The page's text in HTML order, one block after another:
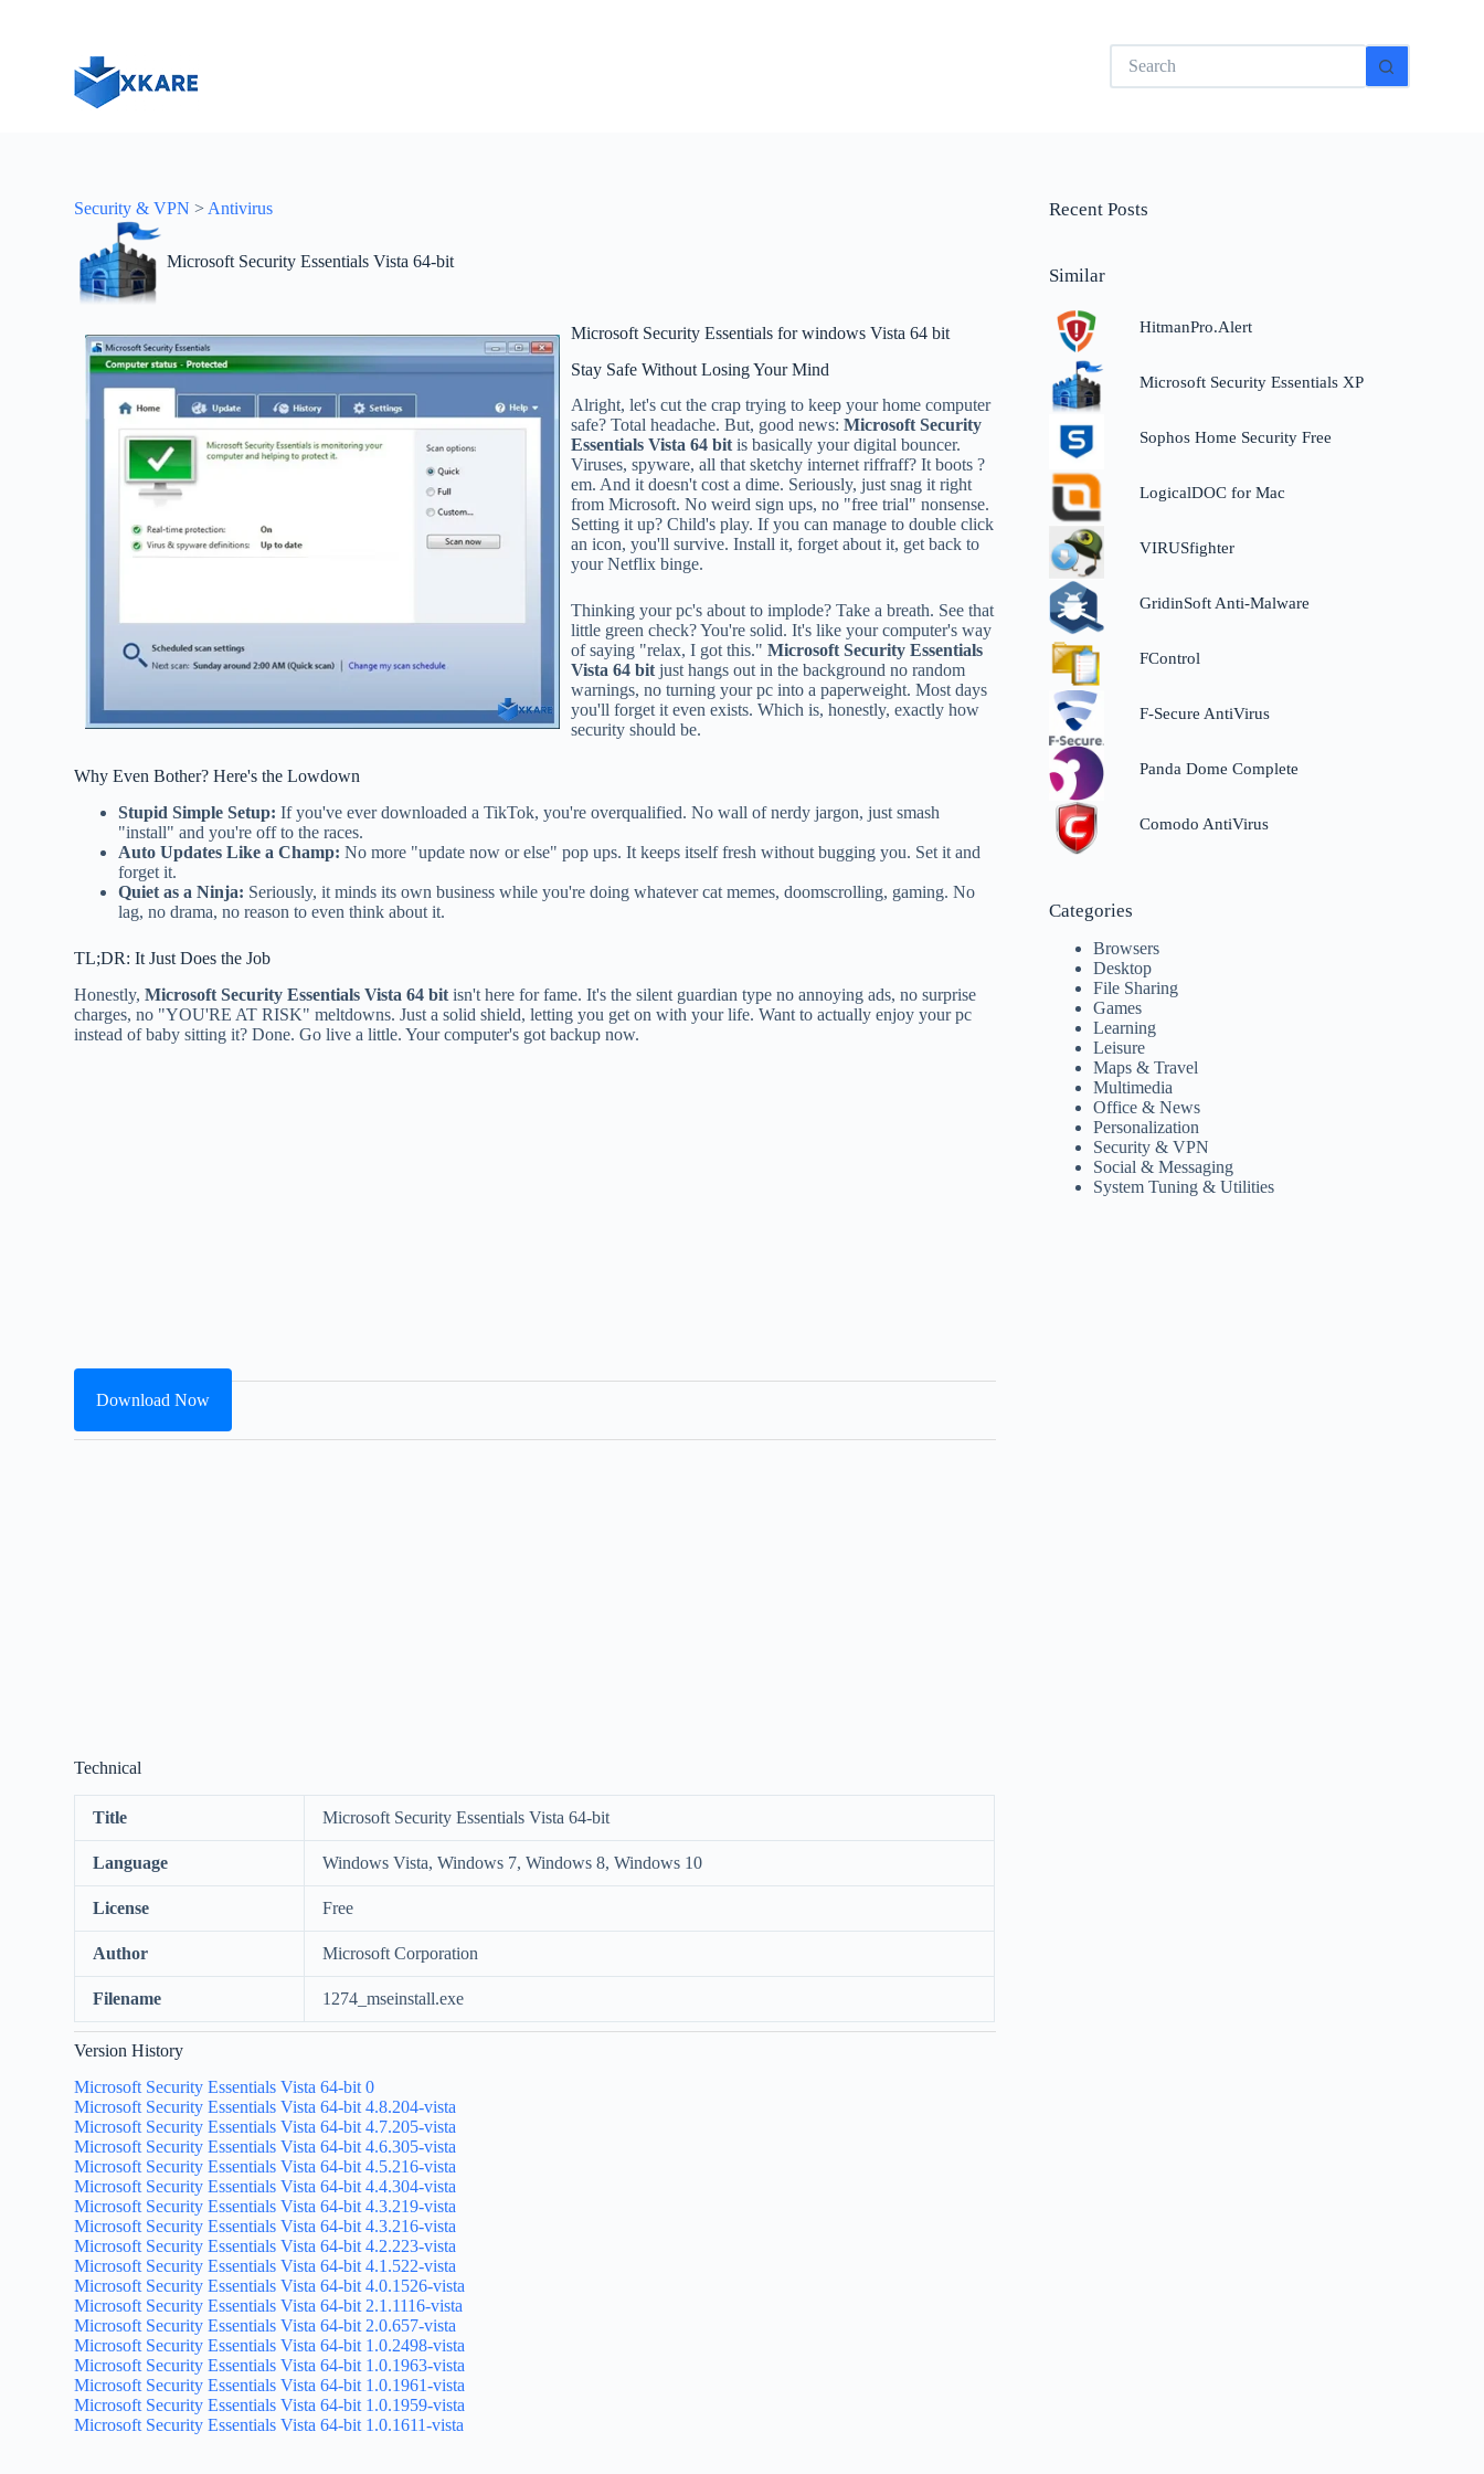
No
results
Security & VPN > Antivirus
Microsoft Security Essentials Vista 64-bit
Microsoft Security Essentials for windows Vista 64 bit
Stay Safe Without Losing Your Mind
Alright, let's cut the crap trying to keep your home computer
safe? Total headache. But, good news:Microsoft Security
Essentials Vista 64 bit is basically your digital bouncer.
Viruses, spyware, all that sketchy internet riffraff? It boots ?
em. And it doesn't cost a dime. Seriously, just snag it right
from Microsoft. No weird sign ups, no "free trial" nonsense.
Setting it up? Child's play. If you can manage to double click
an icon, you'll survive. Install it, forget about it, get back to
your Netflix binge.
Thinking your pc's about to implode? Take a breath. See that
little green check? You're solid. It's like your computer's way
of saying "relax, I got this."Microsoft Security Essentials
Vista 64 bit just hangs out in the background no random
warnings, no turning your pc into a paperweight. Most days
you'll forget it even exists. Which is, honestly, exactly how
security should be.
Why Even Bother? Here's the Lowdown
Stupid Simple Setup: If you've ever downloaded a TikTok, you're overqualified. No wall of nerdy jargon, just smash
"install" and you're off to the races.
Auto Updates Like a Champ: No more "update now or else" pop ups. It keeps itself fresh without bugging you. Set it and
forget it.
Quiet as a Ninja: Seriously, it minds its own business while you're doing whatever cat memes, doomscrolling, gaming. No
lag, no drama, no reason to even think about it.
TL;DR: It Just Does the Job
Honestly,Microsoft Security Essentials Vista 64 bit isn't here for fame. It's the silent guardian type no annoying ads, no surprise
charges, no "YOU'RE AT RISK" meltdowns. Just a solid shield, letting you get on with your life. Want to actually enjoy your pc
instead of baby sitting it? Done. Go live a little. Your computer's got backup now.
Download Now
Technical
Title Microsoft Security Essentials Vista 64-bit
Language Windows Vista, Windows 7, Windows 8, Windows 10
License Free
Author Microsoft Corporation
Filename 1274_mseinstall.exe
Version History
Microsoft Security Essentials Vista 64-bit 0
Microsoft Security Essentials Vista 64-bit 4.8.204-vista
Microsoft Security Essentials Vista 64-bit 4.7.205-vista
Microsoft Security Essentials Vista 64-bit 4.6.305-vista
Microsoft Security Essentials Vista 64-bit 4.5.216-vista
Microsoft Security Essentials Vista 64-bit 4.4.304-vista
Microsoft Security Essentials Vista 64-bit 4.3.219-vista
Microsoft Security Essentials Vista 64-bit 4.3.216-vista
Microsoft Security Essentials Vista 64-bit 4.2.223-vista
Microsoft Security Essentials Vista 64-bit 4.1.522-vista
Microsoft Security Essentials Vista 64-bit 4.0.1526-vista
Microsoft Security Essentials Vista 64-bit 2.1.1116-vista
Microsoft Security Essentials Vista 64-bit 2.0.657-vista
Microsoft Security Essentials Vista 64-bit 1.0.2498-vista
Microsoft Security Essentials Vista 64-bit 1.0.1963-vista
Microsoft Security Essentials Vista 64-bit 1.0.1961-vista
Microsoft Security Essentials Vista 64-bit 1.0.1959-vista
Microsoft Security Essentials Vista 64-bit 1.0.1611-vista
Recent Posts
Similar
HitmanPro.Alert
Microsoft Security Essentials XP
Sophos Home Security Free
LogicalDOC for Mac
VIRUSfighter
GridinSoft Anti-Malware
FControl
F-Secure AntiVirus
Panda Dome Complete
Comodo AntiVirus
Categories
Browsers
Desktop
File Sharing
Games
Learning
Leisure
Maps & Travel
Multimedia
Office & News
Personalization
Security & VPN
Social & Messaging
System Tuning & Utilities